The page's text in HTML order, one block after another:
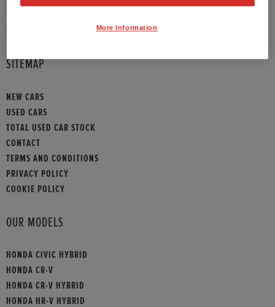
PHONE:01383 647 946
SITEMAP
NEW CARS
USED CARS
TOTAL USED CAR STOCK
CONTACT
TERMS AND CONDITIONS
PRIVACY POLICY
COOKIE POLICY
OUR MODELS
HONDA CIVIC HYBRID
HONDA CR-V
HONDA CR-V HYBRID
HONDA HR-V HYBRID
More Information